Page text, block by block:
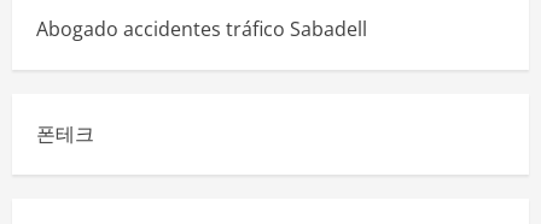
Abogado accidentes tráfico Sabadell
폰테크